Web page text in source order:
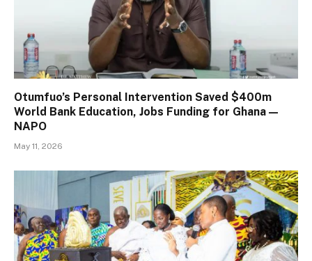
Otumfuo’s Personal Intervention Saved $400m
World Bank Education, Jobs Funding for Ghana —
NAPO
May 11, 2026